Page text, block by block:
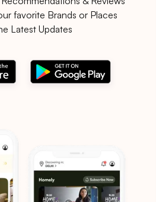
favorite Brands or Places
Latest Updates